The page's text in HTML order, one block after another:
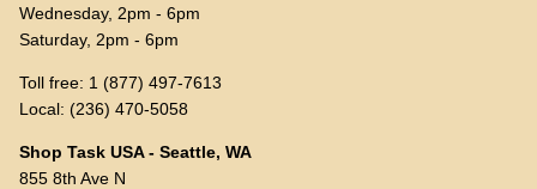
Wednesday, 2pm - 6pm
Saturday, 2pm - 6pm
Toll free: 1 (877) 497-7613
Local: (236) 470-5058
Shop Task USA - Seattle, WA
855 8th Ave N